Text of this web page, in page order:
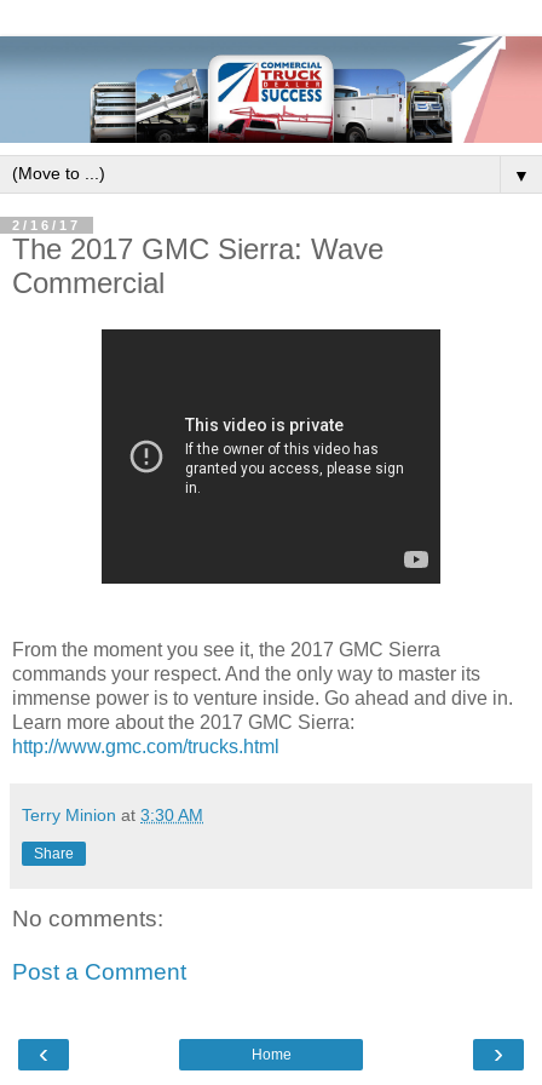
▼
2/16/17
The 2017 GMC Sierra: Wave
Commercial
From the moment you see it, the 2017 GMC Sierra
commands your respect. And the only way to master its
immense power is to venture inside. Go ahead and dive in.
Learn more about the 2017 GMC Sierra:
http://www.gmc.com/trucks.html
Terry Minion at 3:30 AM
Share
No comments:
Post a Comment
‹ ›
Home